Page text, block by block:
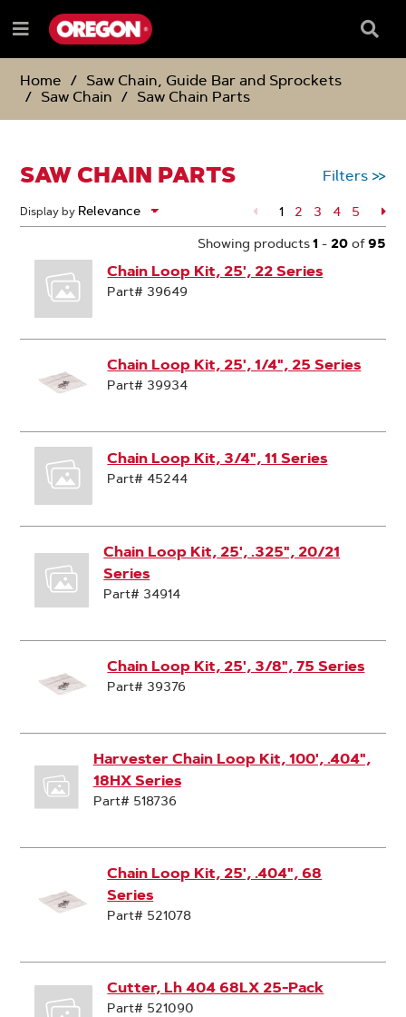
TO
CONTENT
TO
NAVIGATION
MENU
Menu
Box
Home
Saw Chain, Guide Bar and Sprockets
Saw Chain
Saw Chain Parts
SAW CHAIN PARTS Filters >>
Display by 1 Page
2 Page
3 Page
4 Page
5
Showing products1 - 20of95
Chain Loop Kit, 25', 22 Series
Part# 39649
Chain Loop Kit, 25', 1/4", 25 Series
Part# 39934
Chain Loop Kit, 3/4", 11 Series
Part# 45244
Chain Loop Kit, 25', .325", 20/21
Series
Part# 34914
Chain Loop Kit, 25', 3/8", 75 Series
Part# 39376
Harvester Chain Loop Kit, 100', .404",
18HX Series
Part# 518736
Chain Loop Kit, 25', .404", 68
Series
Part# 521078
Cutter, Lh 404 68LX 25-Pack
Part# 521090